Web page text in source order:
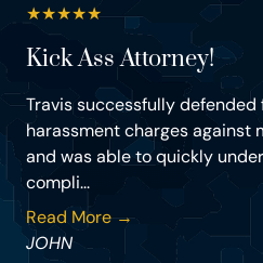
★★★★★
Kick Ass Attorney!
Travis successfully defended
harassment charges against
and was able to quickly
compli...
Read More →
JOHN